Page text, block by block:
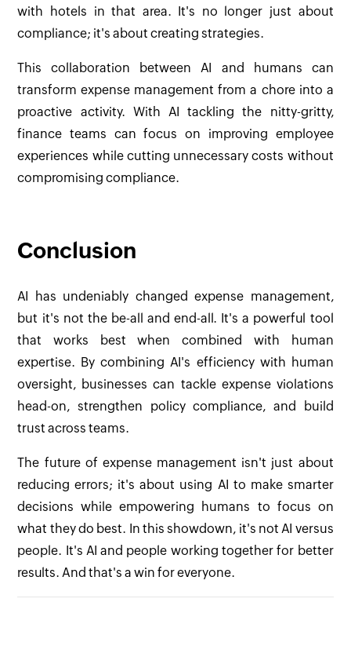
with hotels in that area. It's no longer just about
compliance; it's about creating strategies.
This collaboration between AI and humans can
transform expense management from a chore into a
proactive activity. With AI tackling the nitty-gritty,
finance teams can focus on improving employee
experiences while cutting unnecessary costs without
compromising compliance.
Conclusion
AI has undeniably changed expense management,
but it's not the be-all and end-all. It's a powerful tool
that works best when combined with human
expertise. By combining AI's efficiency with human
oversight, businesses can tackle expense violations
head-on, strengthen policy compliance, and build
trust across teams.
The future of expense management isn't just about
reducing errors; it's about using AI to make smarter
decisions while empowering humans to focus on
what they do best. In this showdown, it's not AI versus
people. It's AI and people working together for better
results. And that's a win for everyone.